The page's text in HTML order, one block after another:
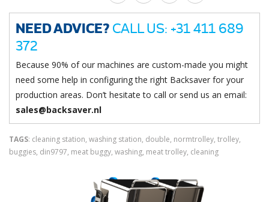
NEED ADVICE? CALL US: +31 411 689
372
Because 90% of our machines are custom-made you might
need some help in configuring the right Backsaver for your
production areas. Don’t hesitate to call or send us an email:
sales@backsaver.nl
TAGS: cleaning station, washing station, double, normtrolley, trolley,
buggies, din9797, meat buggy, washing, meat trolley, cleaning